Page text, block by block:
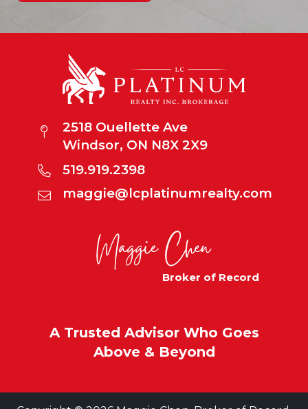
2518 Ouellette Ave
Windsor, ON N8X 2X9
519.919.2398
maggie@lcplatinumrealty.com
Broker of Record
A Trusted Advisor Who Goes
Above & Beyond